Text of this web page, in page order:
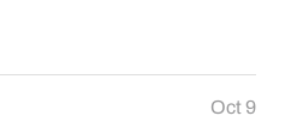
Oct 9